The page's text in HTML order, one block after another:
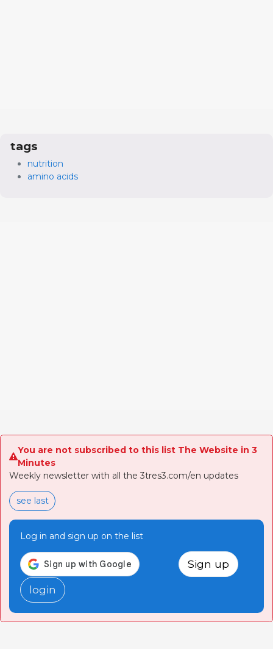
tags
nutrition
amino acids
You are not subscribed to this list The Website in 3
Minutes
Weekly newsletter with all the 3tres3.com/en updates
see last
Log in and sign up on the list
Sign up
login